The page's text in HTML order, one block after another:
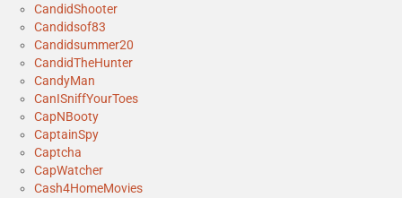
CandidShooter
Candidsof83
Candidsummer20
CandidTheHunter
CandyMan
CanISniffYourToes
CapNBooty
CaptainSpy
Captcha
CapWatcher
Cash4HomeMovies